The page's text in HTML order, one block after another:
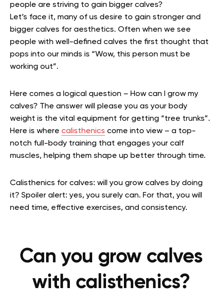
people are striving to gain bigger calves?
Let’s face it, many of us desire to gain stronger and
bigger calves for aesthetics. Often when we see
people with well-defined calves the first thought that
pops into our minds is “Wow, this person must be
working out”.
Here comes a logical question – How can I grow my
calves? The answer will please you as your body
weight is the vital equipment for getting “tree trunks”.
Here is where calisthenics come into view – a top-
notch full-body training that engages your calf
muscles, helping them shape up better through time.
Calisthenics for calves: will you grow calves by doing
it? Spoiler alert: yes, you surely can. For that, you will
need time, effective exercises, and consistency.
Can you grow calves
with calisthenics?